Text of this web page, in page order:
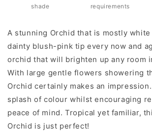
shade
requirements
A stunning Orchid that is mostly
dainty blush-pink tip every now and
orchid that will brighten up any room
With large gentle flowers showering
Orchid certainly makes an
splash of colour whilst encouraging
peace of mind. Tropical yet familiar,
Orchid is just perfect!